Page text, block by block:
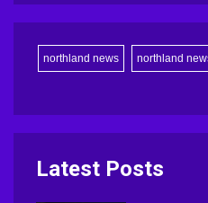
northland news northland
Latest Posts